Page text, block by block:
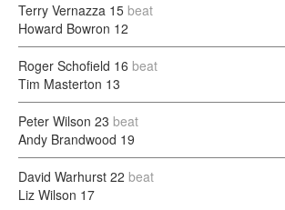
Terry Vernazza 15 beat
Howard Bowron 12
Roger Schofield 16 beat
Tim Masterton 13
Peter Wilson 23 beat
Andy Brandwood 19
David Warhurst 22 beat
Liz Wilson 17